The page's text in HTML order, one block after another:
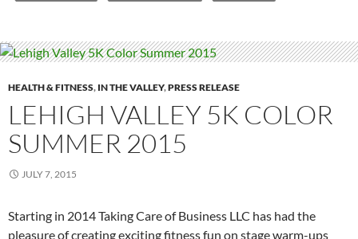
HEALTH & FITNESS, IN THE VALLEY,PRESS RELEASE
LEHIGH VALLEY 5K COLOR
SUMMER 2015
JULY 7, 2015
Starting in 2014 Taking Care of Business LLC has had the
pleasure of creating exciting fitness fun on stage warm-ups